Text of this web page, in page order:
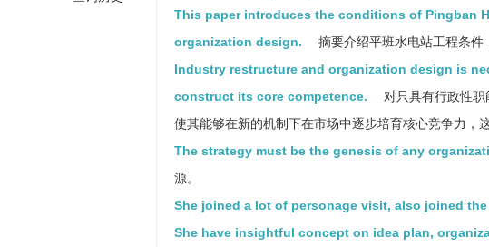
This paper introduces the conditions of Pingban
organization design.
摘要介绍平班水电站工程条件
Industry restructure and organization design is
construct its core competence.
对只具有行政性
使其能够在新的机制下在市场中逐步培育核心竞争力，
The strategy must be the genesis of any
源。
She joined a lot of personage visit, also joined
She have insightful concept on idea plan,